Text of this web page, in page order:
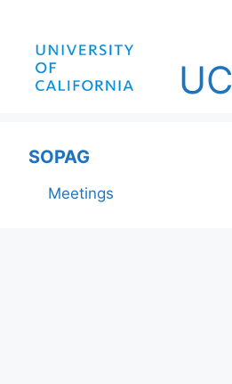
content
SOPAG
Meetings